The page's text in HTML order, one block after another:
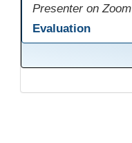
Presenter on Zoom
Evaluation